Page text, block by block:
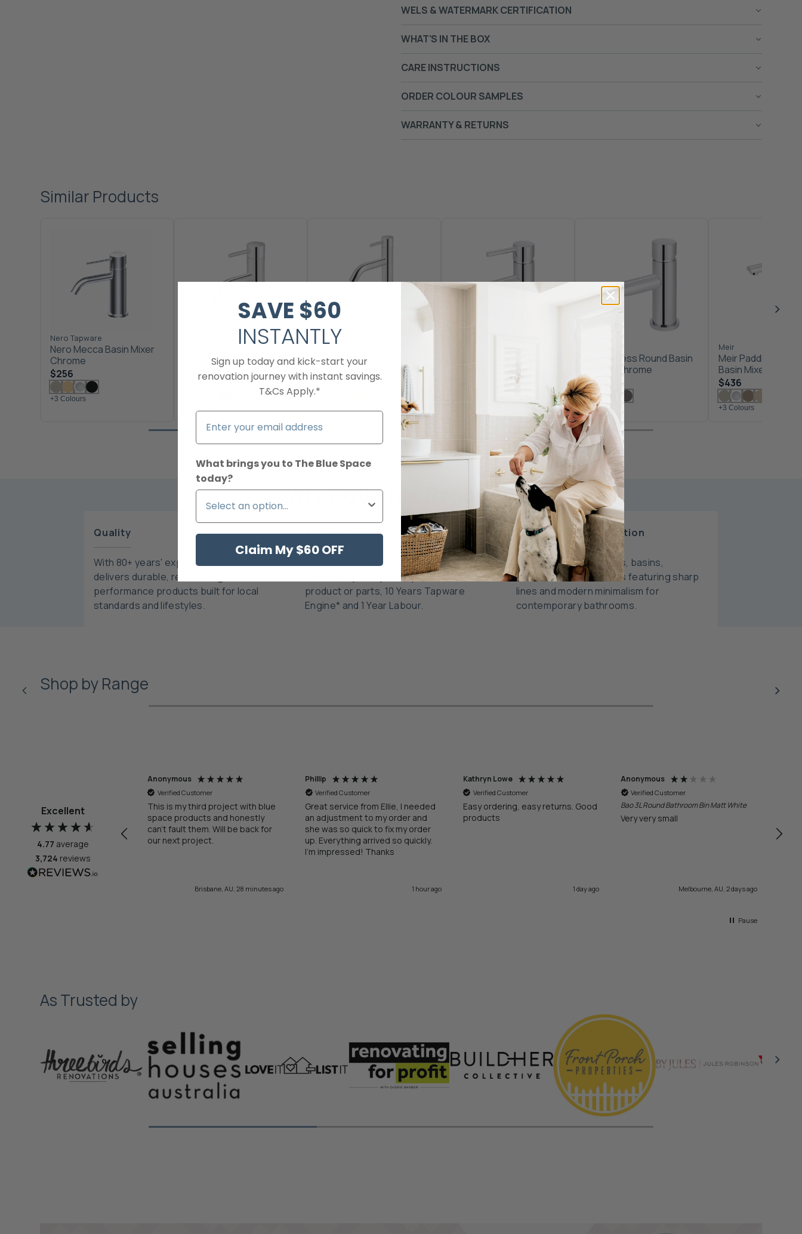
WELS & WATERMARK CERTIFICATION
WHAT'S IN THE BOX
CARE INSTRUCTIONS
ORDER COLOUR SAMPLES
WARRANTY & RETURNS
Similar Products
Nero Tapware
Nero Mecca Basin Mixer
Chrome
$256
+3 Colours
Meir Piccola Basin Mixer -
Chrome
$324
Meir
Meir Piccola Tall Basin
Mixer - Chrome
$474
Meir Pinless Round Basin
Mixer - Chrome
$349
+3 Colours
Meir
Meir Paddle Round
Basin Mixer -
$436
+3 Colours
Why Buy This Product?
Quality
With 80+ years' experience, Caroma
delivers durable, reliable, high-
performance products built for local
standards and lifestyles.
20 Year Warranty
Caroma Taps, Outlets and Mixers are
covered by a 20 year replacement
product or parts, 10 Years Tapware
Engine* and 1 Year Labour.
Caroma Liano Collection
Complete range of taps, basins,
accessories, and toilets featuring sharp
lines and modern minimalism for
contemporary bathrooms.
Shop by Range
Excellent
4.77 average
3,724 reviews
with renovations, I
up needing three changes
order (some on my end,
on their end), but in each of
instances, the customer
reps were prompt, polite,
and respectful.
Anonymous
Verified Customer
This is my third project with blue
space products and honestly
can't fault them. Will be back for
our next project.
Brisbane, AU, 28 minutes ago
Phillip
Verified Customer
Great service from Ellie, I needed
an adjustment to my order and
she was so quick to fix my order
up. Everything arrived so quickly.
I’m impressed! Thanks
1 hour ago
Kathryn Lowe
Verified Customer
Easy ordering, easy returns. Good
products
1 day ago
Anonymous
Verified Customer
Bao 3L Round Bathroom Bin Matt White
Very very small
Melbourne, AU, 2 days ago
Pause
As Trusted by
SAVE $60​
INSTANTLY
Sign up today and kick-start your
renovation journey with instant savings.
T&Cs Apply.*
What brings you to The Blue Space
today?
Claim My $60 OFF